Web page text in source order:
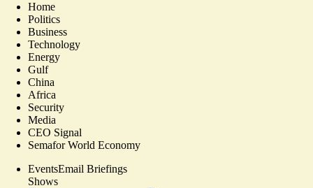
Home
Politics
Business
Technology
Energy
Gulf
China
Africa
Security
Media
CEO Signal
Semafor World Economy
EventsEmail Briefings
Shows